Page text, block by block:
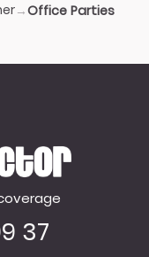
→Office Parties
37